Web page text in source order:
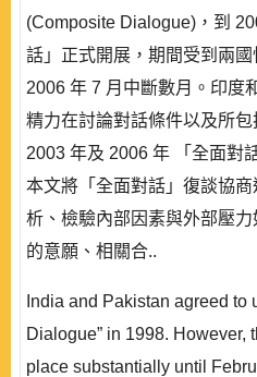
(Composite Dialogue)，到
話」正式開展，期間受到兩
2006 年 7 月中斷數月。印度
精力在討論對話條件以及所
2003 年及 2006 年 「全面對
本文將「全面對話」復談協
析、檢驗內部因素與外部壓
的意願、相關合..
India and Pakistan agreed to
Dialogue” in 1998. However,
place substantially until